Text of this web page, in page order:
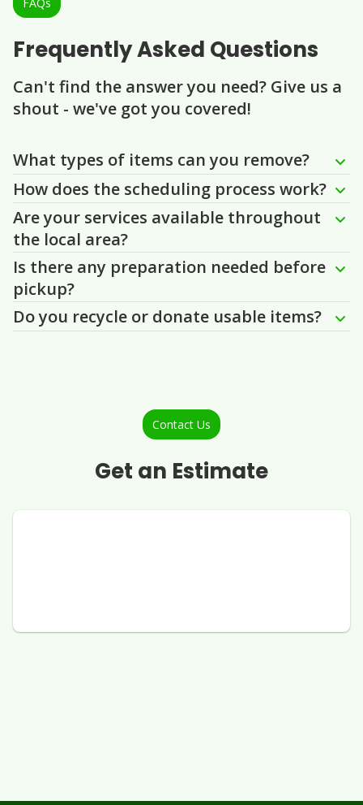
Frequently Asked Questions
Can't find the answer you need? Give us a
shout - we've got you covered!
Question
What types of items can you remove?
Question
How does the scheduling process work?
Question
Are your services available throughout
the local area?
Question
Is there any preparation needed before
pickup?
Question
Do you recycle or donate usable items?
Contact Us
Get an Estimate